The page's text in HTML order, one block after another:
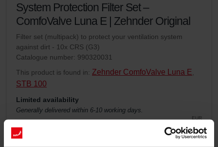
System Protection Filter Set –
ComfoValve Luna E | Zehnder Original
Filter set (multipack) to protect your ventilation system
against dirt - 10x CRS (G3)
Catalogue number: 990320031
This product is found in: Zehnder ComfoValve Luna E
STB 100
Limited availability
Generally delivered within 6-10 working days.
EUR
30.19
incl. VAT